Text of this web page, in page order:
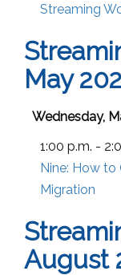
Streaming
May
Wednesday,
1:00 p.m. -
Nine: How
Migration
August